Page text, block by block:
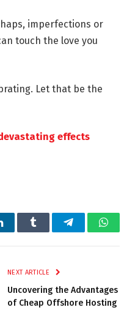
imperfections or
touch the love you
Let that be the
effects
Tumblr Telegram
NEXT ARTICLE
Uncovering the Advantages
of Cheap Offshore Hosting